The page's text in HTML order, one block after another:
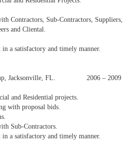
Contractors, Sub-Contractors, Suppliers,
and Cliental.
a satisfactory and timely manner.
Jacksonville, FL. 2006 – 2009
and Residential projects.
with proposal bids.
Sub-Contractors.
a satisfactory and timely manner.